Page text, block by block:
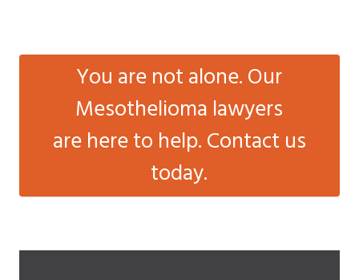
You are not alone. Our
Mesothelioma lawyers
are here to help. Contact us
today.